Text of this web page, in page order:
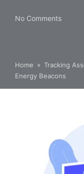
No Comments
Home » Tracking
Energy Beacons